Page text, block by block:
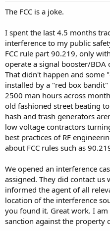
The FCC is a joke.
I spent the last 4.5 months
interference to my public
FCC rule part 90.219, only
operate a signal booster/
That didn't happen and some
installed by a "red box
2500 man hours across
old fashioned street beating
hash and trash generators
low voltage contractors
best practices of RF
about FCC rules such as
We opened an interference
assigned. They did contact
informed the agent of all
location of the interference
you found it. Great work. I
sanction against the property